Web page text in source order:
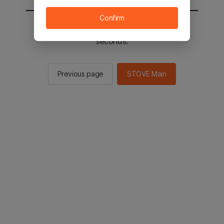
You will be sent to the STOVE main in 2
seconds.
Previous page STOVE Main
Confirm